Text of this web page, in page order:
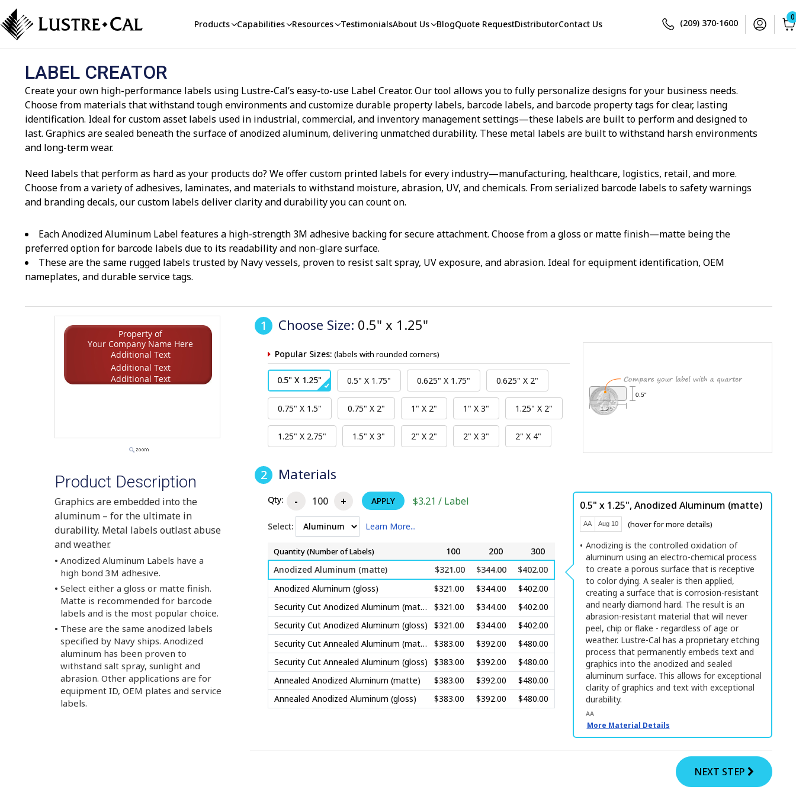
Products Capabilities Resources TestimonialsAbout Us BlogQuote RequestDistributorContact Us (209) 370-1600
0
LABEL CREATOR
Create your own high-performance labels using Lustre-Cal’s easy-to-use Label Creator. Our tool allows you to fully personalize designs for your business needs.
Choose from materials that withstand tough environments and customize durable property labels, barcode labels, and barcode property tags for clear, lasting
identification. Ideal for custom asset labels used in industrial, commercial, and inventory management settings—these labels are built to perform and designed to
last. Graphics are sealed beneath the surface of anodized aluminum, delivering unmatched durability. These metal labels are built to withstand harsh environments
and long-term wear.
Need labels that perform as hard as your products do? We offer custom printed labels for every industry—manufacturing, healthcare, logistics, retail, and more.
Choose from a variety of adhesives, laminates, and materials to withstand moisture, abrasion, UV, and chemicals. From serialized barcode labels to safety warnings
and branding decals, our custom labels deliver clarity and durability you can count on.
Each Anodized Aluminum Label features a high-strength 3M adhesive backing for secure attachment. Choose from a gloss or matte finish—matte being the
preferred option for barcode labels due to its readability and non-glare surface.
These are the same rugged labels trusted by Navy vessels, proven to resist salt spray, UV exposure, and abrasion. Ideal for equipment identification, OEM
nameplates, and durable service tags.
Property of
Your Company Name Here
Additional Text
Additional Text
Additional Text
Product Description
Graphics are embedded into the
aluminum – for the ultimate in
durability. Metal labels outlast abuse
and weather.
Anodized Aluminum Labels have a
high bond 3M adhesive.
Select either a gloss or matte finish.
Matte is recommended for barcode
labels and is the most popular choice.
These are the same anodized labels
specified by Navy ships. Anodized
aluminum has been proven to
withstand salt spray, sunlight and
abrasion. Other applications are for
equipment ID, OEM plates and service
labels.
1 Choose Size: 0.5" x 1.25"
Popular Sizes: (labels with rounded corners)
0.5"
1.25"
2 Materials
Qty: APPLY $3.21 / Label
Select: Learn More...
Quantity (Number ofLabels) 100 200
300
Anodized Aluminum (matte)
$321.00 $344.00
$402.00
Anodized Aluminum (gloss)
$321.00 $344.00
$402.00
Security Cut Anodized Aluminum (matte)
$321.00 $344.00
$402.00
Security Cut Anodized Aluminum (gloss)
$321.00 $344.00
$402.00
Security Cut Annealed Aluminum (matte)
$383.00 $392.00
$480.00
Security Cut Annealed Aluminum (gloss)
$383.00 $392.00
$480.00
Annealed Anodized Aluminum (matte)
$383.00 $392.00
$480.00
Annealed Anodized Aluminum (gloss)
$383.00 $392.00 $480.00
0.5" x 1.25", Anodized Aluminum (matte)
AA Aug 10 (hover for more details)
Anodizing is the controlled oxidation of
aluminum using an electro-chemical process
to create a porous surface that is receptive
to color dying. A sealer is then applied,
creating a surface that is corrosion-resistant
and nearly diamond hard. The result is an
abrasion-resistant material that will never
peel, chip or flake - regardless of age or
weather. Lustre-Cal has a proprietary etching
process that permanently embeds text and
graphics into the anodized and sealed
aluminum surface. This allows for exceptional
clarity of graphics and text with exceptional
durability.
AA
More Material Details
NEXT STEP